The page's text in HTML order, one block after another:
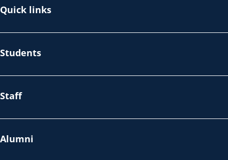
Quick links
Students
Staff
Alumni